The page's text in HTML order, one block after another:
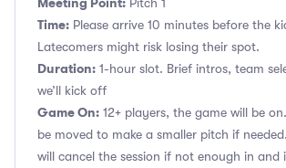
Time: Please arrive 10 minutes before the
Latecomers might risk losing their spot.
Duration: 1-hour slot. Brief intros, team
we’ll kick off
Game On: 12+ players, the game will be
be moved to make a smaller pitch if
will cancel the session if not enough in and